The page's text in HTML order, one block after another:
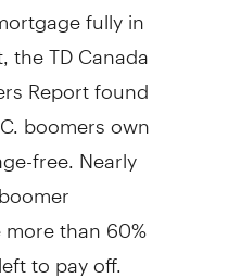
fully in
TD Canada
Report found
boomers own
free. Nearly
than 60%
to pay off.